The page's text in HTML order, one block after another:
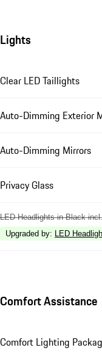
Lights
Clear LED Taillights
Auto-Dimming Exterior
Auto-Dimming Mirrors
Privacy Glass
LED Headlights in Black
Upgraded by: LED
Comfort Assistance
Comfort Lighting